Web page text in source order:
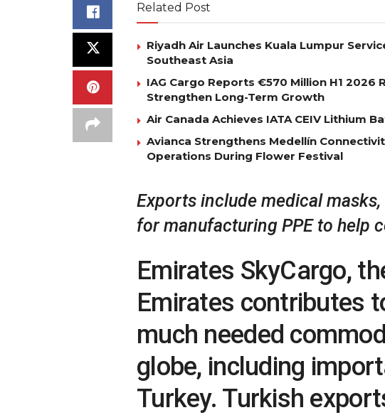
Related Post
Riyadh Air Launches Kuala Lumpur
Southeast Asia
IAG Cargo Reports €570 Million H1
Strengthen Long-Term Growth
Air Canada Achieves IATA CEIV Lithium
Avianca Strengthens Medellín
Operations During Flower Festival
Exports include medical
for manufacturing PPE to help
Emirates SkyCargo,
Emirates contributes
much needed
globe, including
Turkey. Turkish